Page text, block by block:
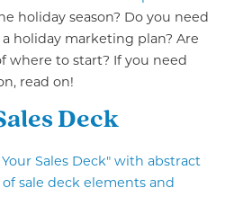
holiday season? Do you need
holiday marketing plan? Are
where to start? If you need
read on!
Deck